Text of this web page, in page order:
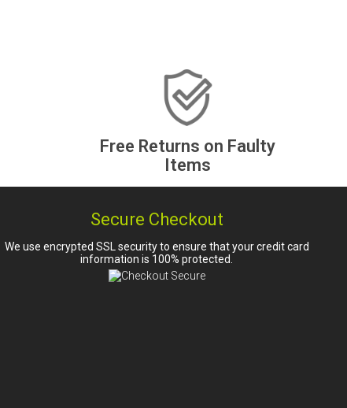
Free Returns on Faulty
Items
Secure Checkout
We use encrypted SSL security to ensure that your credit card
information is 100% protected.